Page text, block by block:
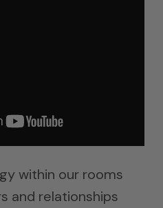
within our rooms
and relationships